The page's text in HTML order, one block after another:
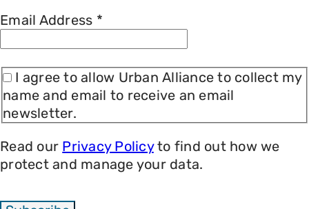
Email Address *
name and email to receive an email
newsletter.
Read our Privacy Policyto find out how we
protect and manage your data.